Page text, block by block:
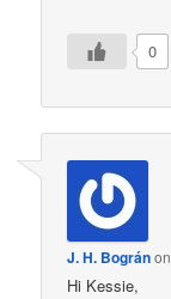
0
J. H. Bográn
Hi Kessie,